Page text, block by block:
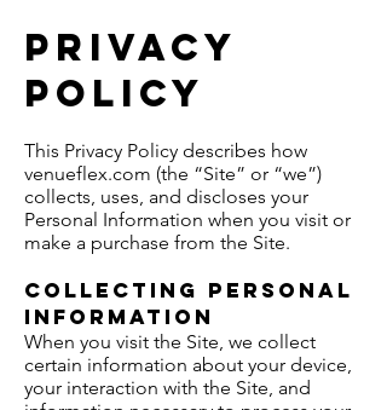
Privacy
policy
This Privacy Policy describes how
venueflex.com (the “Site” or “we”)
collects, uses, and discloses your
Personal Information when you visit or
make a purchase from the Site.
Collecting Personal
Information
When you visit the Site, we collect
certain information about your device,
your interaction with the Site, and